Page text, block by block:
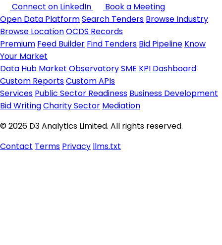
Connect on LinkedIn
Book a Meeting
Open Data PlatformSearch Tenders Browse Industry
Browse LocationOCDS Records
Premium Feed Builder Find Tenders Bid Pipeline Know
Your Market
Data Hub Market ObservatorySME KPI Dashboard
Custom ReportsCustom APIs
Services Public Sector Readiness Business Development
Bid WritingCharity Sector Mediation
© 2026 D3 Analytics Limited. All rights reserved.
Contact Terms Privacy llms.txt